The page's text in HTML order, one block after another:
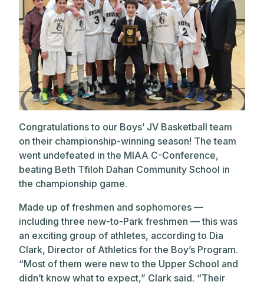
Congratulations to our Boys’ JV Basketball team
on their championship-winning season! The team
went undefeated in the MIAA C-Conference,
beating Beth Tfiloh Dahan Community School in
the championship game.
Made up of freshmen and sophomores —
including three new-to-Park freshmen — this was
an exciting group of athletes, according to Dia
Clark, Director of Athletics for the Boy’s Program.
“Most of them were new to the Upper School and
didn’t know what to expect,” Clark said. “Their